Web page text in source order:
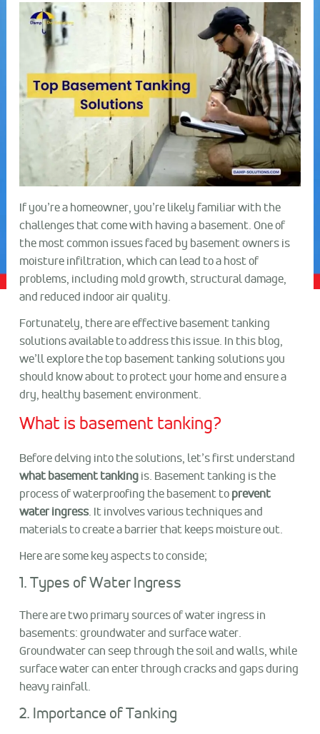
If you’re a homeowner, you’re likely familiar with the
challenges that come with having a basement. One of
the most common issues faced by basement owners is
moisture infiltration, which can lead to a host of
problems, including mold growth, structural damage,
and reduced indoor air quality.
Fortunately, there are effective basement tanking
solutions available to address this issue. In this blog,
we’ll explore the top basement tanking solutions you
should know about to protect your home and ensure a
dry, healthy basement environment.
What is basement tanking?
Before delving into the solutions, let’s first understand
what basement tankingis. Basement tanking is the
process of waterproofing the basement toprevent
water ingress. It involves various techniques and
materials to create a barrier that keeps moisture out.
Here are some key aspects to conside;
1. Types of Water Ingress
There are two primary sources of water ingress in
basements: groundwater and surface water.
Groundwater can seep through the soil and walls, while
surface water can enter through cracks and gaps during
heavy rainfall.
2. Importance of Tanking